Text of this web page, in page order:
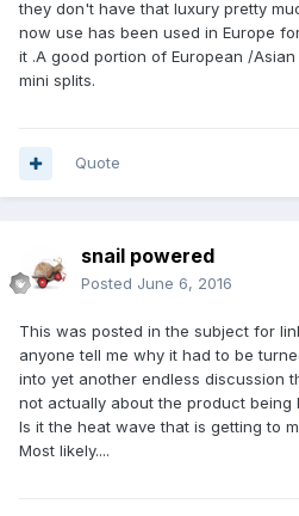
they don't have that luxury pretty
now use has been used in Europe
it .A good portion of European /Asian
mini splits.
Quote
snail powered
Posted June 6, 2016
This was posted in the subject for
anyone tell me why it had to be
into yet another endless discussion
not actually about the product being
Is it the heat wave that is getting to
Most likely....